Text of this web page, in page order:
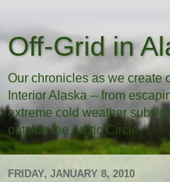
Off-Grid in
Our chronicles as we create
Interior Alaska -- from
extreme cold weather
outside the Arctic Circle.
FRIDAY, JANUARY 8, 2010